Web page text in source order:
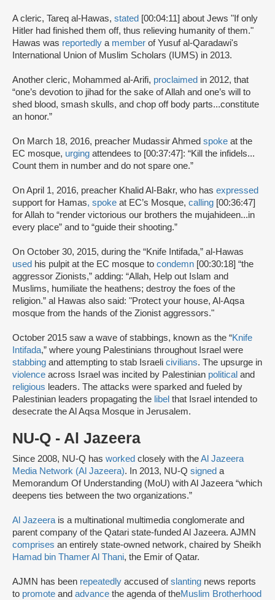
A cleric, Tareq al-Hawas, stated [00:04:11] about Jews "If only
Hitler had finished them off, thus relieving humanity of them."
Hawas was reportedly a member of Yusuf al-Qaradawi's
International Union of Muslim Scholars (IUMS) in 2013.
Another cleric, Mohammed al-Arifi, proclaimed in 2012, that
“one’s devotion to jihad for the sake of Allah and one’s will to
shed blood, smash skulls, and chop off body parts...constitute
an honor.”
On March 18, 2016, preacher Mudassir Ahmed spoke at the
EC mosque, urging attendees to [00:37:47]: “Kill the infidels...
Count them in number and do not spare one.”
On April 1, 2016, preacher Khalid Al-Bakr, who has expressed
support for Hamas, spoke at EC’s Mosque, calling [00:36:47]
for Allah to “render victorious our brothers the mujahideen...in
every place” and to “guide their shooting.”
On October 30, 2015, during the “Knife Intifada,” al-Hawas
used his pulpit at the EC mosque to condemn [00:30:18] “the
aggressor Zionists,” adding: “Allah, Help out Islam and
Muslims, humiliate the heathens; destroy the foes of the
religion.” al Hawas also said: "Protect your house, Al-Aqsa
mosque from the hands of the Zionist aggressors."
October 2015 saw a wave of stabbings, known as the “Knife
Intifada,” where young Palestinians throughout Israel were
stabbing and attempting to stab Israeli civilians. The upsurge in
violence across Israel was incited by Palestinian political and
religious leaders. The attacks were sparked and fueled by
Palestinian leaders propagating the libel that Israel intended to
desecrate the Al Aqsa Mosque in Jerusalem.
NU-Q - Al Jazeera
Since 2008, NU-Q has worked closely with theAl Jazeera
Media Network (Al Jazeera). In 2013, NU-Q signed a
Memorandum Of Understanding (MoU) with Al Jazeera “which
deepens ties between the two organizations.”
Al Jazeera is a multinational multimedia conglomerate and
parent company of the Qatari state-funded Al Jazeera. AJMN
comprises an entirely state-owned network, chaired by Sheikh
Hamad bin Thamer Al Thani, the Emir of Qatar.
AJMN has been repeatedly accused ofslanting news reports
to promote and advance the agenda of theMuslim Brotherhood